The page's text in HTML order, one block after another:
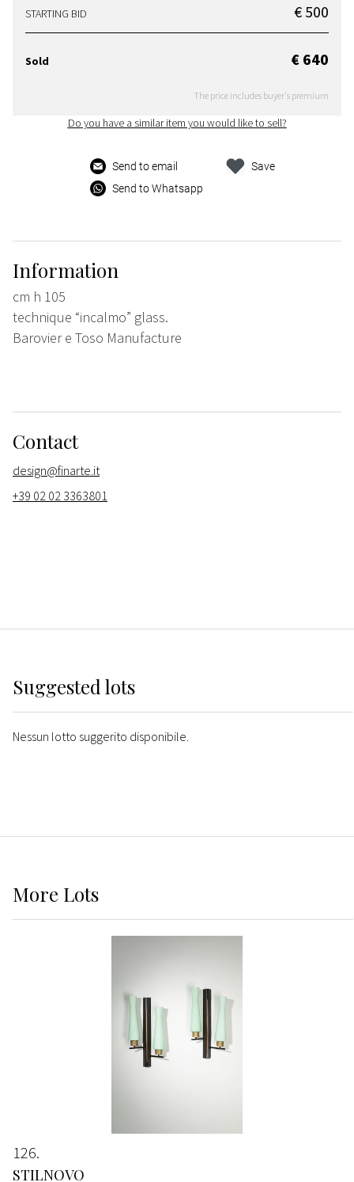
STARTING BID € 500
Sold € 640
The price includes buyer's premium
Do you have a similar item you would like to sell?
Send to email
Send to Whatsapp
Save
Information
cm h 105
technique “incalmo” glass.
Barovier e Toso Manufacture
Contact
design@finarte.it
+39 02 02 3363801
Suggested lots
Nessun lotto suggerito disponibile.
More Lots
126
STILNOVO